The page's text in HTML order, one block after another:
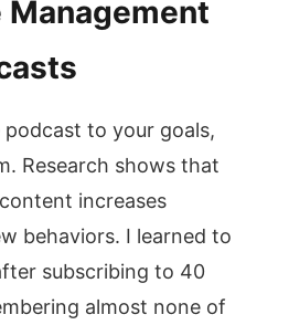
Management
to your goals,
Research shows that
increases
behaviors. I learned to
subscribing to 40
almost none of